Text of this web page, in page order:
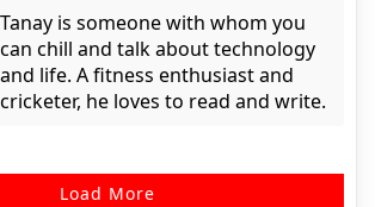
Tanay is someone with whom you
can chill and talk about technology
and life. A fitness enthusiast and
cricketer, he loves to read and write.
Load More